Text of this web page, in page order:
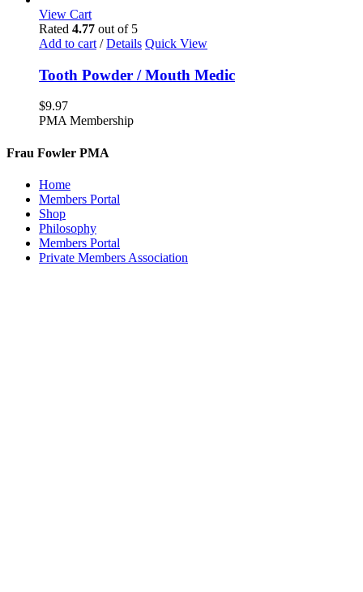
View Cart
Rated 4.77 out of 5
Add to cart / Details Quick View
Tooth Powder / Mouth Medic
$9.97
PMA Membership
Frau Fowler PMA
Home
Members Portal
Shop
Philosophy
Members Portal
Private Members Association